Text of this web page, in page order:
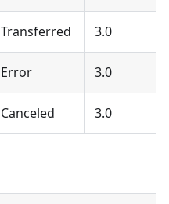
Transferred 3.0
Error 3.0
Canceled 3.0